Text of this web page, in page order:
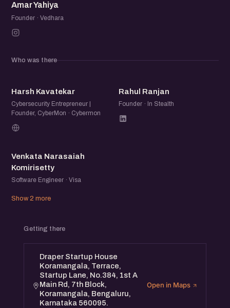
Amar Yahiya
Founder · Vedhara
Who was there
HK
Harsh Kavatekar
Cybersecurity Entrepreneur |
Founder, CyberMon · Cybermon
RR
Rahul Ranjan
Founder · In Stealth
VN
Venkata Narasaiah
Komirisetty
Software Engineer · Visa
Show 2 more
Getting there
Draper Startup House
Koramangala, Terrace,
Startup Lane, No.384, 1st A
Main Rd, 7th Block,
Koramangala, Bengaluru,
Karnataka 560095.
Open in Maps